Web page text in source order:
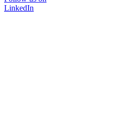
LinkedIn